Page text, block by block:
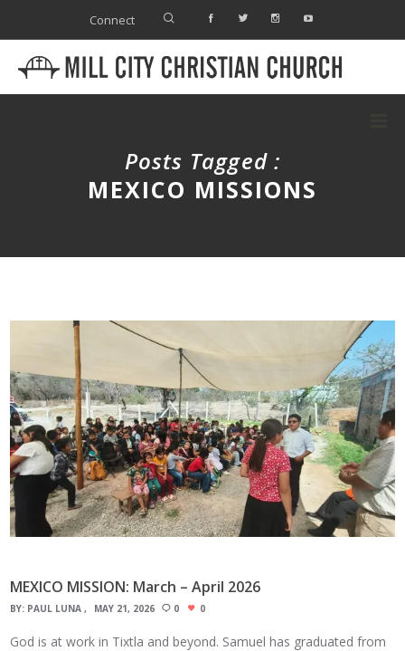
Connect
Posts Tagged :
MEXICO MISSIONS
MEXICO MISSION: March – April 2026
BY: PAUL LUNA MAY 21, 2026 0 0
God is at work in Tixtla and beyond. Samuel has graduated from